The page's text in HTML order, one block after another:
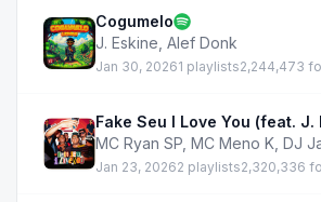
Cogumelo
J. Eskine Alef Donk
Jan 30, 20261 playlists2,244,473
Fake Seu I Love You (feat. J.
MC Ryan SP MC Meno K DJ
Jan 23, 20262 playlists2,320,336